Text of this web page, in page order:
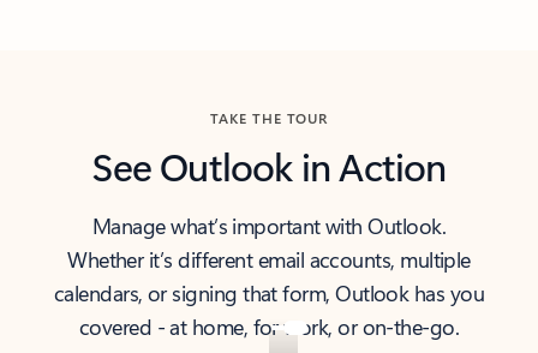
TAKE THE TOUR
See Outlook in Action
Manage what’s important with Outlook.
Whether it’s different email accounts, multiple
calendars, or signing that form, Outlook has you
covered - at home, for work, or on-the-go.